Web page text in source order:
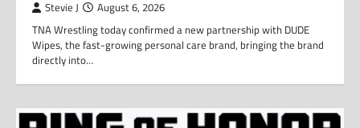
Stevie J August 6, 2026
TNA Wrestling today confirmed a new partnership with DUDE
Wipes, the fast-growing personal care brand, bringing the brand
directly into…